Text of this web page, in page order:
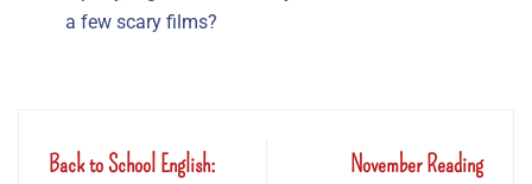
a few scary films?
Back to School English:
November Reading